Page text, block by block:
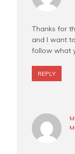
Thanks for
and I want
follow what
REPLY